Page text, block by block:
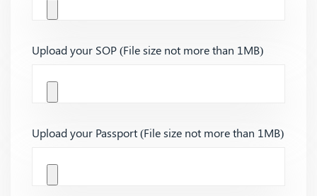
Upload your SOP (File size not more than 1MB)
Upload your Passport (File size not more than 1MB)